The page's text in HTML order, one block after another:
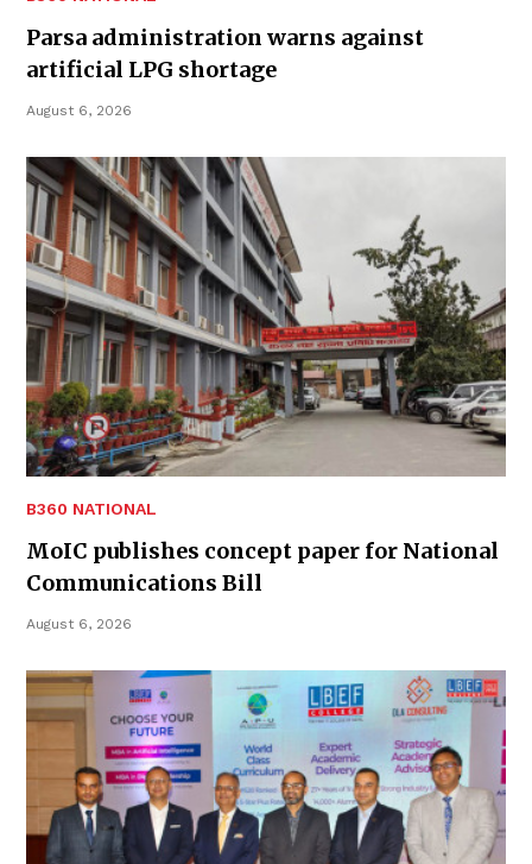
Parsa administration warns against
artificial LPG shortage
August 6, 2026
B360 NATIONAL
MoIC publishes concept paper for National
Communications Bill
August 6, 2026